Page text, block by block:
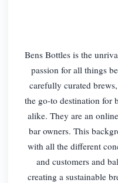
Bens Bottles is the
passion for all things
carefully curated
the go-to destination for
alike. They are an
bar owners. This
with all the different
and customers and
creating a sustainable